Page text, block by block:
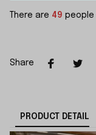
There are 50 people
Share
PRODUCT DETAIL